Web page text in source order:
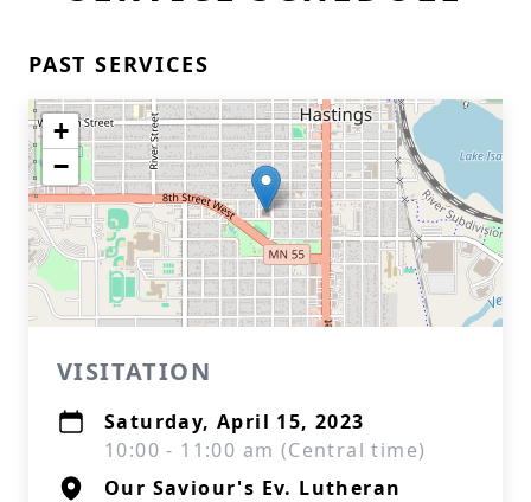
PAST SERVICES
+
−
VISITATION
Saturday, April 15, 2023
10:00 - 11:00 am (Central time)
Our Saviour's Ev. Lutheran